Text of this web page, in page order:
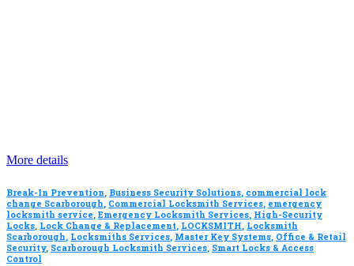
More details
Break-In Prevention, Business Security Solutions, commercial lock
change Scarborough, Commercial Locksmith Services, emergency
locksmith service, Emergency Locksmith Services, High-Security
Locks, Lock Change & Replacement, LOCKSMITH, Locksmith
Scarborough, Locksmiths Services, Master Key Systems, Office & Retail
Security, Scarborough Locksmith Services, Smart Locks & Access
Control